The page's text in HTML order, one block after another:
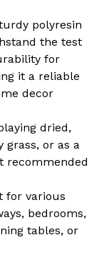
polyresin
the test
for
it a reliable
decor
dried,
grass, or as a
recommended
for various
bedrooms,
tables, or